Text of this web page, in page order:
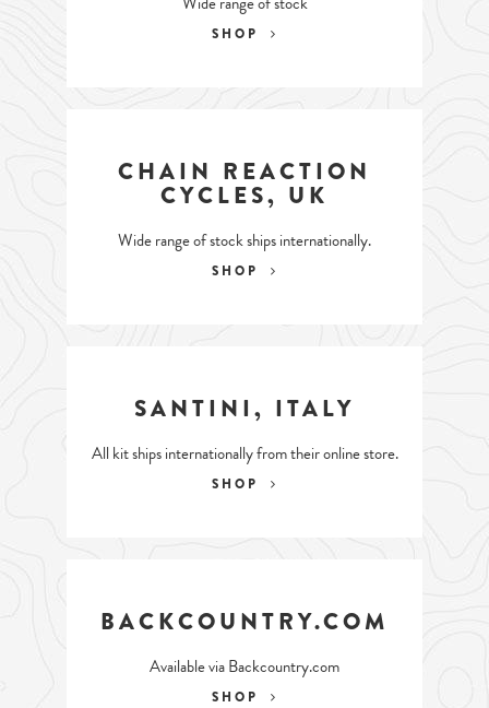
SHOP
CHAIN REACTION
CYCLES, UK
Wide range of stock ships internationally.
SHOP
SANTINI, ITALY
All kit ships internationally from their online store.
SHOP
BACKCOUNTRY.COM
Available via Backcountry.com
SHOP